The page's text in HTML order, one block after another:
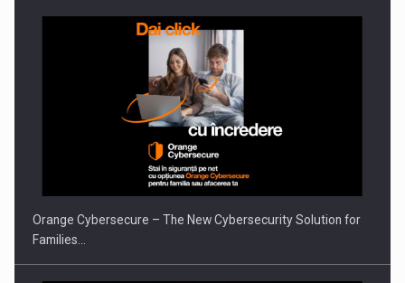
PUTTING ROMANIAN CORPORATE COMPANIES ON THE
INTERNATIONAL BUSINESS SCENE
Orange Cybersecure – The New Cybersecurity Solution for
Families…